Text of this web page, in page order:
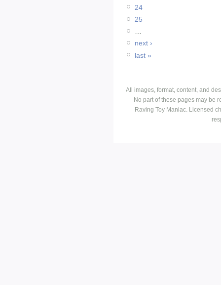
24
25
…
next ›
last »
All images, format, content, and
No part of these pages may be
Raving Toy Maniac. Licensed